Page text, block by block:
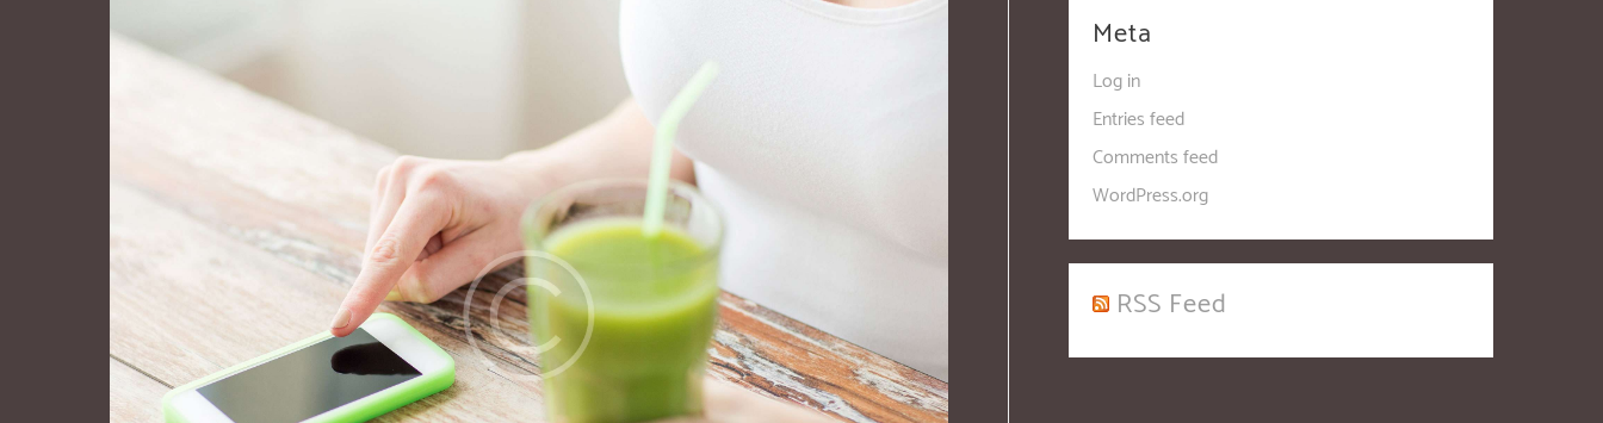
Meta
Log in
Entries feed
Comments feed
WordPress.org
RSS Feed